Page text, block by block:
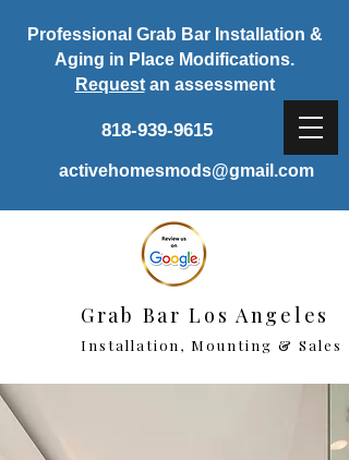
Grab Bar Los Angeles
Installation, Mounting & Sales
Professional Grab Bar Installation &
Aging in Place Modifications.
Requestan assessment
818-939-9615
activehomesmods@gmail.com